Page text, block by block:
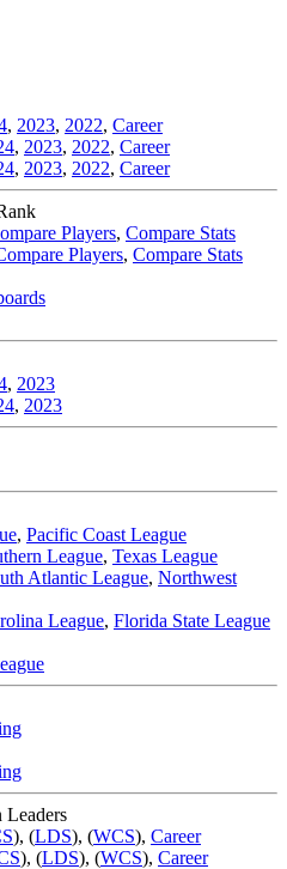
, 2023, 2022, Career
, 2023, 2022, Career
, 2023, 2022, Career
Players, Compare Stats
Players, Compare Stats
, 2023
, 2023
, Pacific Coast League
League, Texas League
Atlantic League, Northwest
League, Florida State League
Leaders
), (LDS), (WCS), Career
), (LDS), (WCS), Career